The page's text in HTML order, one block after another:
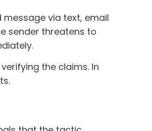
via text, email
sender threatens to
the claims. In